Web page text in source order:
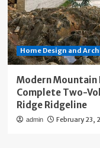
Home Design and
Modern Mountain
Complete Two-
Ridge Ridgeline
admin February 23,